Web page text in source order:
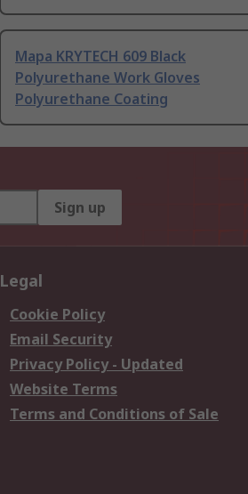
Mapa KRYTECH 609 Black
Polyurethane Work Gloves
Polyurethane Coating
Sign up
Legal
Cookie Policy
Email Security
Privacy Policy - Updated
Website Terms
Terms and Conditions of Sale